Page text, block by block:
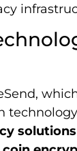
solutions